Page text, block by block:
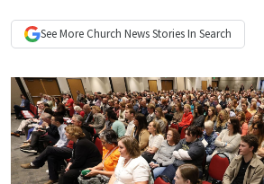
See More Church NewsStories In Search